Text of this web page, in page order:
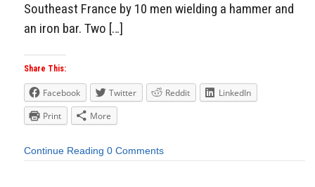
Southeast France by 10 men wielding a hammer and
an iron bar. Two […]
Share This:
Facebook Twitter Reddit
LinkedIn
Print
More
Continue Reading 0 Comments